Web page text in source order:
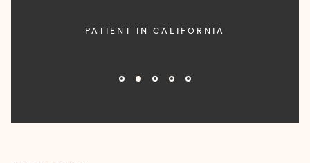
PATIENT IN CALIFORNIA